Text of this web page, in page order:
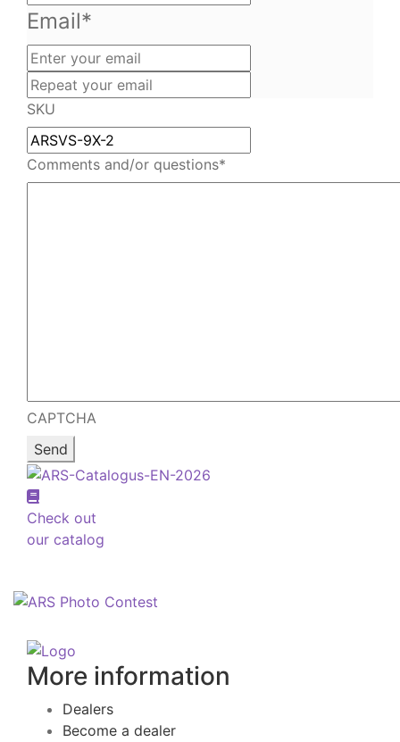
name
Email*
your
email
SKU
Comments and/or questions*
CAPTCHA
Check out
our catalog
More information
Dealers
Become a dealer